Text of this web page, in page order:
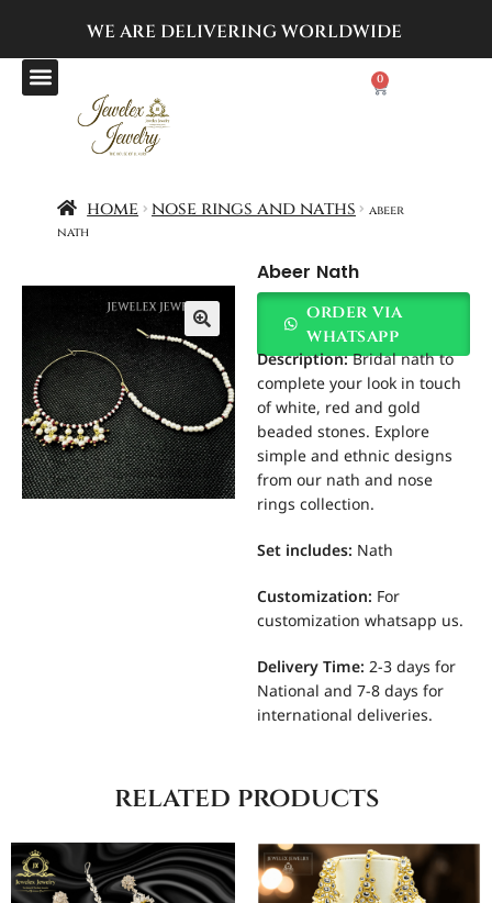
WE ARE DELIVERING WORLDWIDE
0
home nose rings and naths
abeer
nath
Abeer Nath
order via
whatsapp
Description:Bridal nath to
complete your look in touch
of white, red and gold
beaded stones. Explore
simple and ethnic designs
from our nath and nose
rings collection.
Set includes: Nath
Customization: For
customization whatsapp us.
Delivery Time:2-3 days for
National and 7-8 days for
international deliveries.
related products